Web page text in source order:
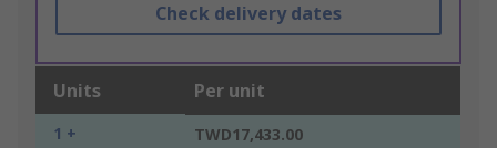
Check delivery dates
Units Per unit
1 + TWD17,433.00